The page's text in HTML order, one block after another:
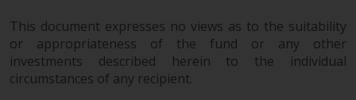
This document expresses no views as to the suitability
or appropriateness of the fund or any other
investments described herein to the individual
circumstances of any recipient.